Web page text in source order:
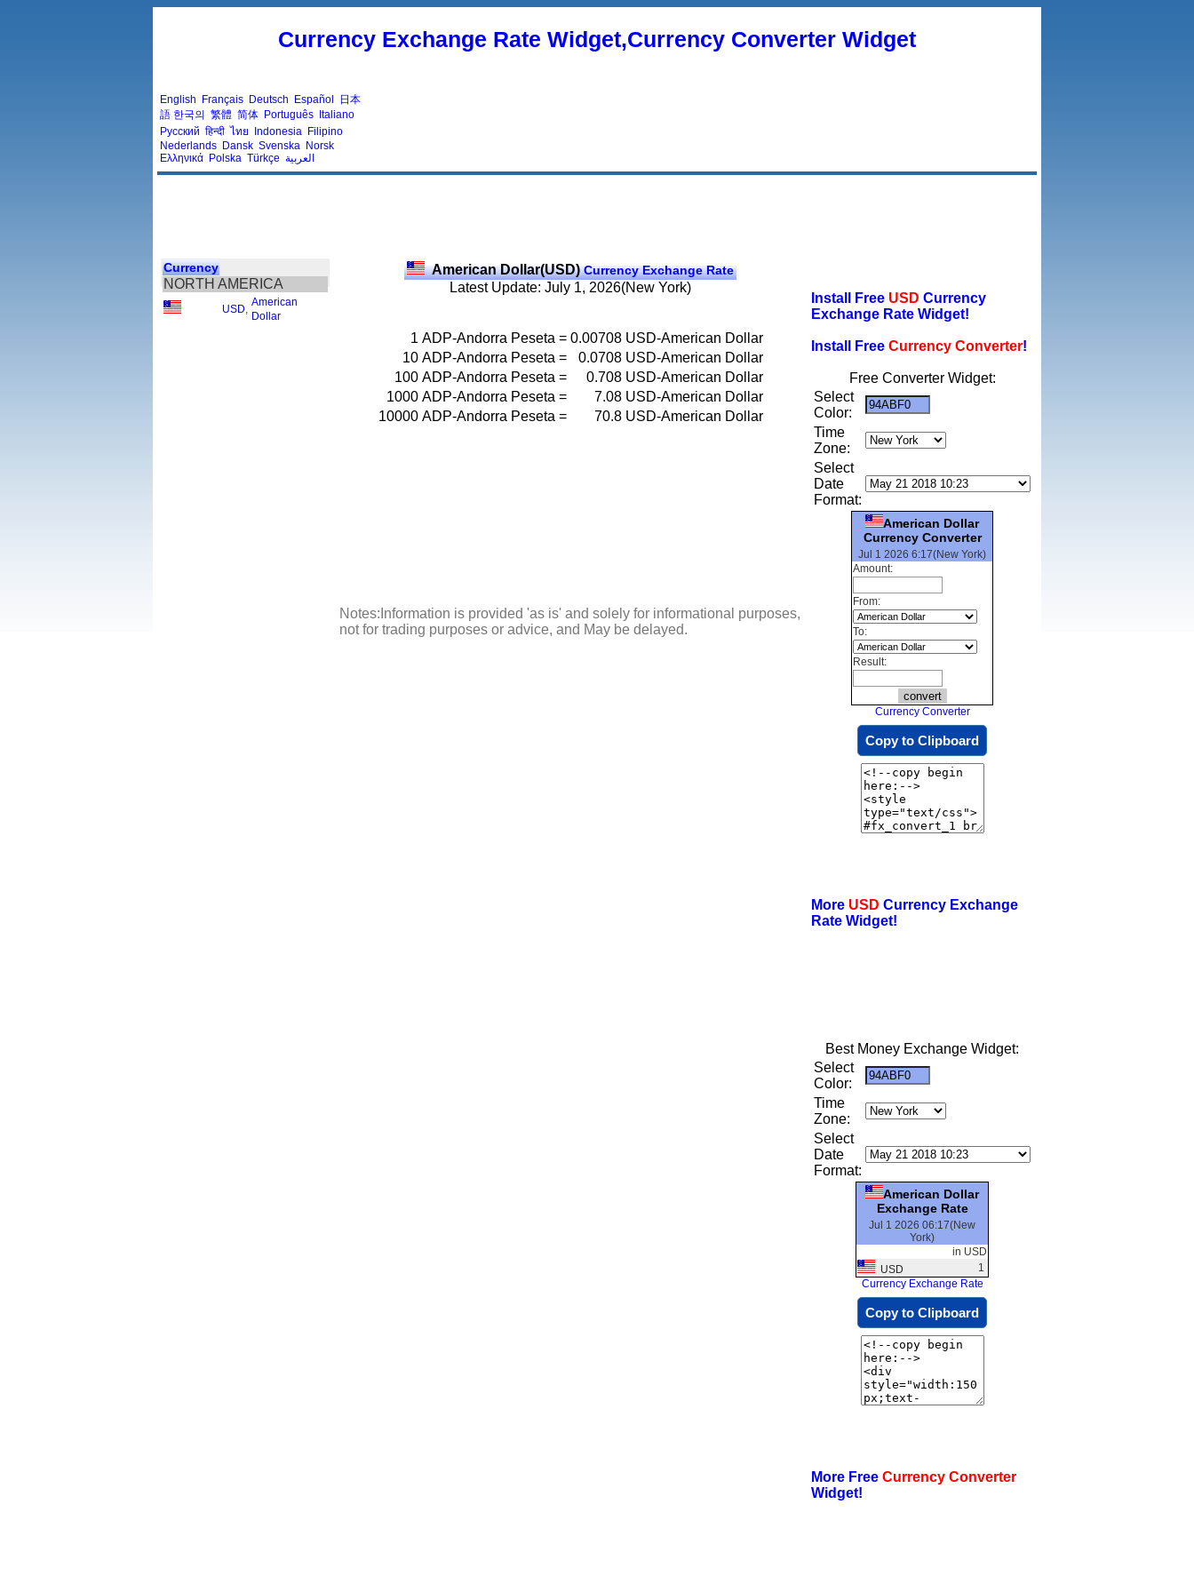
Currency Exchange Rate Widget,Currency Converter Widget
English Français Deutsch Español
日本
語 한국의 繁體 简体 Português Italiano
Русский हिन्दी ไทย Indonesia Filipino
Nederlands Dansk Svenska Norsk
Ελληνικά Polska Türkçe العربية
Currency
NORTH AMERICA
USD
American
Dollar
American Dollar(USD)Currency Exchange Rate
Latest Update: July 1, 2026(New York)
1 ADP-Andorra Peseta = 0.00708 USD-American Dollar
10 ADP-Andorra Peseta = 0.0708 USD-American Dollar
100 ADP-Andorra Peseta = 0.708 USD-American Dollar
1000 ADP-Andorra Peseta = 7.08 USD-American Dollar
10000 ADP-Andorra Peseta = 70.8 USD-American Dollar
Notes:Information is provided 'as is' and solely for informational purposes,
not for trading purposes or advice, and May be delayed.
Install Free USD Currency
Exchange Rate Widget!
Install Free Currency Converter!
Free Converter Widget:
Select
Color:
Time
Zone:
Select
Date
Format:
American Dollar
Currency Converter
Jul 1 2026 6:17(New York)
Amount:
From:
To:
Result:
Currency Converter
Copy to Clipboard
More USD Currency Exchange
Rate Widget!
Best Money Exchange Widget:
Select
Color:
Time
Zone:
Select
Date
Format:
American Dollar
Exchange Rate
Jul 1 2026 06:17(New
York)
in USD
USD
1
Currency Exchange Rate
Copy to Clipboard
More Free Currency Converter
Widget!